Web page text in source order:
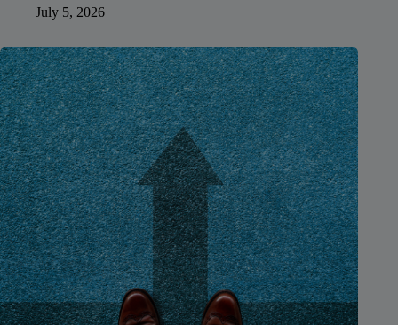
July 5, 2026